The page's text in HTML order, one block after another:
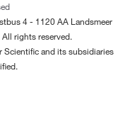
4 - 1120 AA Landsmeer
rights reserved.
Scientific and its subsidiaries